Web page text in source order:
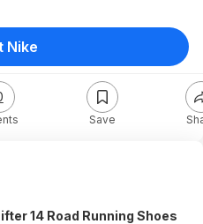
Save
Nike
14 Road Running Shoes